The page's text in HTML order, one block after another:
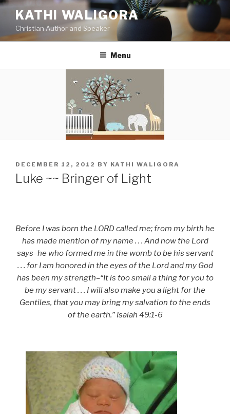
Skip
content
KATHI WALIGORA
Christian Author and Speaker
Menu
POSTED
ON
DECEMBER 12, 2012 BY KATHI WALIGORA
Luke ~~ Bringer of Light
Before I was born the LORD called me; from my birth he
has made mention of my name . . . And now the Lord
says–he who formed me in the womb to be his servant
. . . for I am honored in the eyes of the Lord and my God
has been my strength–“It is too small a thing for you to
be my servant . . . I will also make you a light for the
Gentiles, that you may bring my salvation to the ends
of the earth.” Isaiah 49:1-6